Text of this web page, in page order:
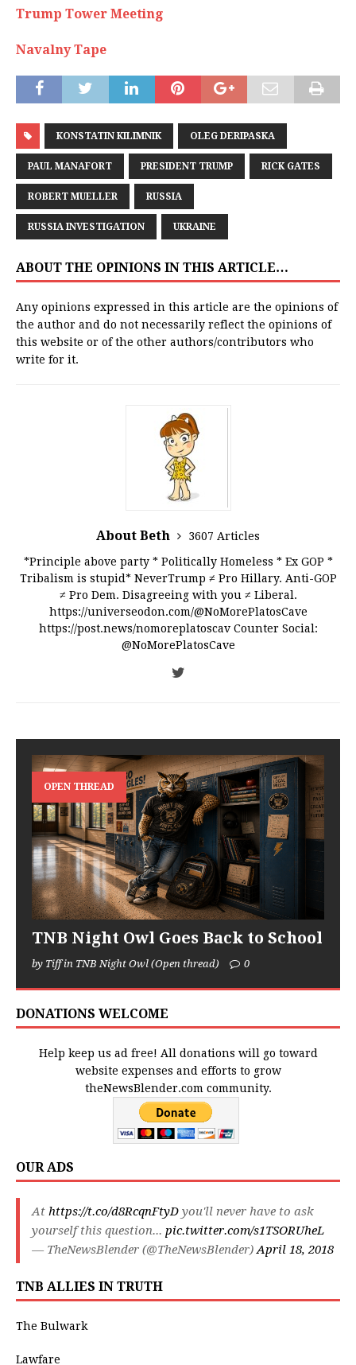
Trump Tower Meeting
Navalny Tape
KONSTATIN KILIMNIK OLEG DERIPASKA
PAUL MANAFORT PRESIDENT TRUMP RICK GATES
ROBERT MUELLER RUSSIA
RUSSIA INVESTIGATION UKRAINE
ABOUT THE OPINIONS IN THIS ARTICLE…
Any opinions expressed in this article are the opinions of
the author and do not necessarily reflect the opinions of
this website or of the other authors/contributors who
write for it.
About Beth
3607 Articles
*Principle above party * Politically Homeless * Ex GOP *
Tribalism is stupid* NeverTrump ≠ Pro Hillary. Anti-GOP
≠ Pro Dem. Disagreeing with you ≠ Liberal.
https://universeodon.com/@NoMorePlatosCave
https://post.news/nomoreplatoscav Counter Social:
@NoMorePlatosCave
OPEN THREAD
TNB Night Owl Goes Back to School
by Tiff in TNB Night Owl (Open thread) 0
DONATIONS WELCOME
Help keep us ad free! All donations will go toward
website expenses and efforts to grow
theNewsBlender.com community.
OUR ADS
At https://t.co/d8RcqnFtyD you'll never have to ask
yourself this question... pic.twitter.com/s1TSORUheL
— TheNewsBlender (@TheNewsBlender)April 18, 2018
TNB ALLIES IN TRUTH
The Bulwark
Lawfare